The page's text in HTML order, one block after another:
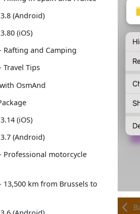
(Android)
(iOS)
Rafting and Camping
Travel Tips
OsmAnd
(iOS)
(Android)
Professional motorcycle
13,500 km from Brussels to